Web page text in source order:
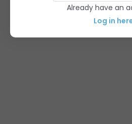
Already have an
Log in